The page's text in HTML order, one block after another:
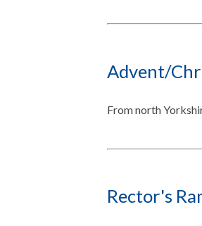
Advent/
From north
Rector's